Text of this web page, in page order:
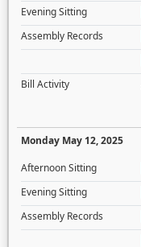
Evening Sitting
Assembly Records
Bill Activity
Monday May 12, 2025
Afternoon Sitting
Evening Sitting
Assembly Records